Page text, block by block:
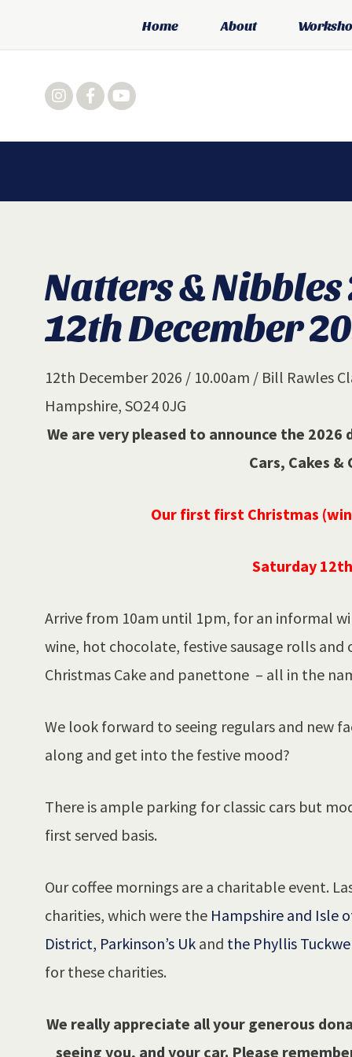
Home About
Natters &
12th December
12th December 2026 / 10.00am / Bill Rawles
Hampshire, SO24 0JG
We are very pleased to announce the
Cars, Cakes
Our first first Christmas
Saturday
Arrive from 10am until 1pm, for an informal
wine, hot chocolate, festive sausage rolls
Christmas Cake and panettone – all in the
We look forward to seeing regulars and new
along and get into the festive mood?
There is ample parking for classic cars but
first served basis.
Our coffee mornings are a charitable event.
charities, which were the Hampshire and Isle
District, Parkinson’s Ukand the Phyllis
for these charities.
We really appreciate all your generous
seeing you, and your car. Please